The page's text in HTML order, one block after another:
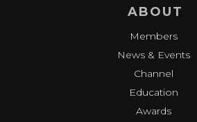
ABOUT
Members
News & Events
Channel
Education
Awards